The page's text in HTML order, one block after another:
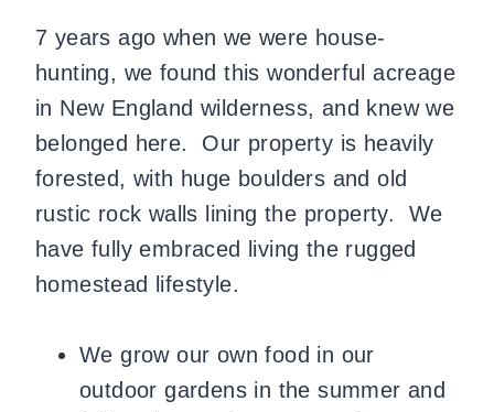
7 years ago when we were house-
hunting, we found this wonderful acreage
in New England wilderness, and knew we
belonged here. Our property is heavily
forested, with huge boulders and old
rustic rock walls lining the property. We
have fully embraced living the rugged
homestead lifestyle.
We grow our own food in our
outdoor gardens in the summer and